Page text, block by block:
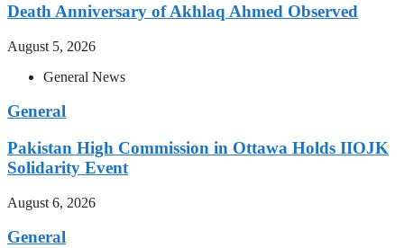
Death Anniversary of Akhlaq Ahmed Observed
August 5, 2026
General News
General
Pakistan High Commission in Ottawa Holds IIOJK
Solidarity Event
August 6, 2026
General